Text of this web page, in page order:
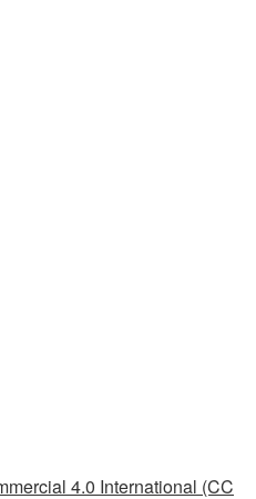
4.0 International (CC